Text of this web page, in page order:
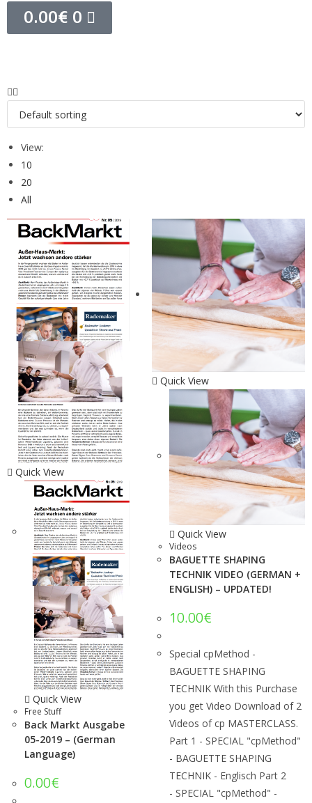
0.00€ 0
View:
10
20
All
Quick View
Quick View
Free Stuff
Back Markt Ausgabe
05-2019 – (German
Language)
0.00€
Quick View
Quick View
Videos
BAGUETTE SHAPING
TECHNIK VIDEO (GERMAN +
ENGLISH) – UPDATED!
10.00€
Special cpMethod -
BAGUETTE SHAPING
TECHNIK With this Purchase
you get Video Download of 2
Videos of cp MASTERCLASS.
Part 1 - SPECIAL "cpMethod"
- BAGUETTE SHAPING
TECHNIK - Englisch Part 2
- SPECIAL "cpMethod" -